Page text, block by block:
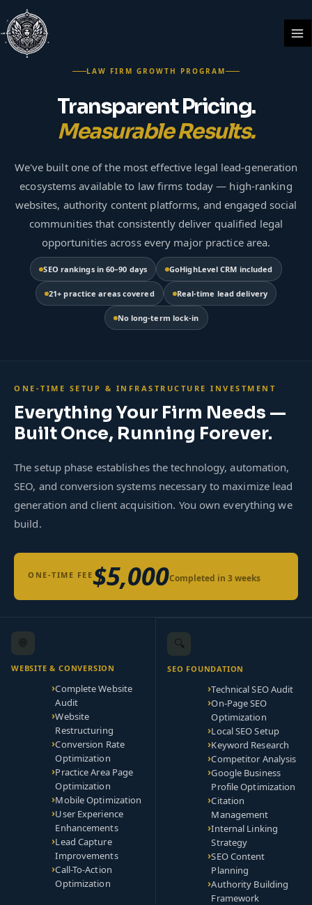
to
content
LAW FIRM GROWTH PROGRAM
Transparent Pricing.
Measurable Results.
We've built one of the most effective legal lead-generation
ecosystems available to law firms today — high-ranking
websites, authority content platforms, and engaged social
communities that consistently deliver qualified legal
opportunities across every major practice area.
SEO rankings in 60–90 days GoHighLevel CRM included
21+ practice areas covered Real-time lead delivery
No long-term lock-in
ONE-TIME SETUP & INFRASTRUCTURE INVESTMENT
Everything Your Firm Needs —
Built Once, Running Forever.
The setup phase establishes the technology, automation,
SEO, and conversion systems necessary to maximize lead
generation and client acquisition. You own everything we
build.
ONE-TIME FEE$5,000Completed in 3 weeks
🌐
WEBSITE & CONVERSION
Complete Website
Audit
Website
Restructuring
Conversion Rate
Optimization
Practice Area Page
Optimization
Mobile Optimization
User Experience
Enhancements
Lead Capture
Improvements
Call-To-Action
Optimization
🔍
SEO FOUNDATION
Technical SEO Audit
On-Page SEO
Optimization
Local SEO Setup
Keyword Research
Competitor Analysis
Google Business
Profile Optimization
Citation
Management
Internal Linking
Strategy
SEO Content
Planning
Authority Building
Framework